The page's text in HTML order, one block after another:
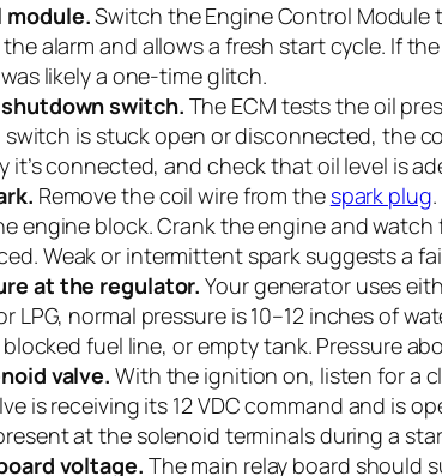
Switch the Engine Control Module
alarm and allows a fresh start cycle. If
likely a one-time glitch.
switch. The ECM tests the oil
switch is stuck open or disconnected, the
it’s connected, and check that oil level is
Remove the coil wire from the spark plug
engine block. Crank the engine and
Weak or intermittent spark suggests a
at the regulator. Your generator uses
LPG, normal pressure is 10–12 inches of
fuel line, or empty tank. Pressure
valve. With the ignition on, listen for a
is receiving its 12 VDC command and is
at the solenoid terminals during a
voltage. The main relay board should